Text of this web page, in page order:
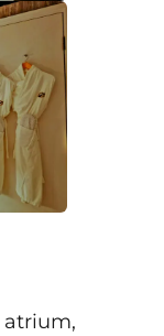
atrium,